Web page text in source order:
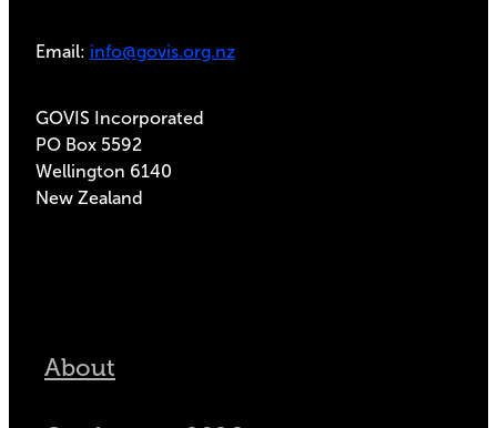
Email: info@govis.org.nz
GOVIS Incorporated
PO Box 5592
Wellington 6140
New Zealand
About